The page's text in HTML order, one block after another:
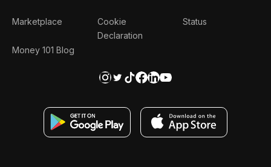
Marketplace
Money 101 Blog
Cookie
Declaration
Status